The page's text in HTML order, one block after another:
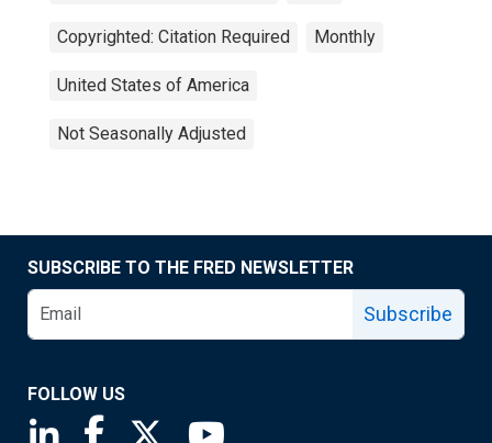
Copyrighted: Citation Required Monthly
United States of America
Not Seasonally Adjusted
SUBSCRIBE TO THE FRED NEWSLETTER
Subscribe
FOLLOW US
Saint Louis Fed linkedin page
Saint Louis Fed facebook page
Saint Louis Fed X page